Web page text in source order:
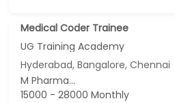
Medical Coder Trainee
UG Training Academy
Hyderabad, Bangalore, Chennai
M Pharma...
15000 - 28000 Monthly